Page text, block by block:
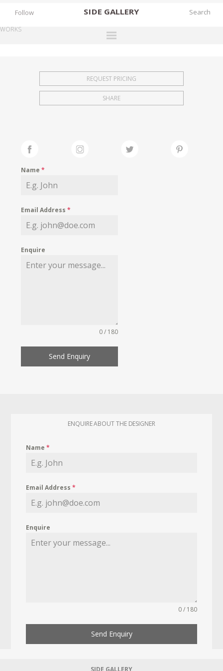
SIDE GALLERY
EXHIBITIONS
FAIRS
MY WISHLIST
Follow
WORKS
REQUEST PRICING
SHARE
Name*
Email Address*
Enquire
0 / 180
Send Enquiry
ENQUIRE ABOUT THE DESIGNER
Name*
Email Address*
Enquire
0 / 180
Send Enquiry
SIDE GALLERY